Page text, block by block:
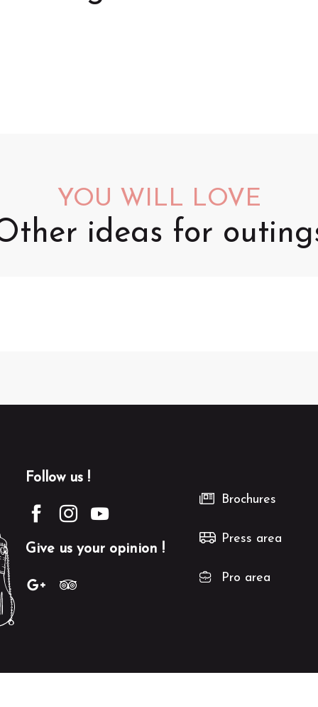
YOU WILL LOVE
ideas for
Follow us !
Give us your opinion !
Brochures
Press area
Pro area